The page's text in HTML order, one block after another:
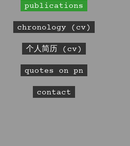
publications
chronology (cv)
个人简历 (cv)
quotes on pn
contact